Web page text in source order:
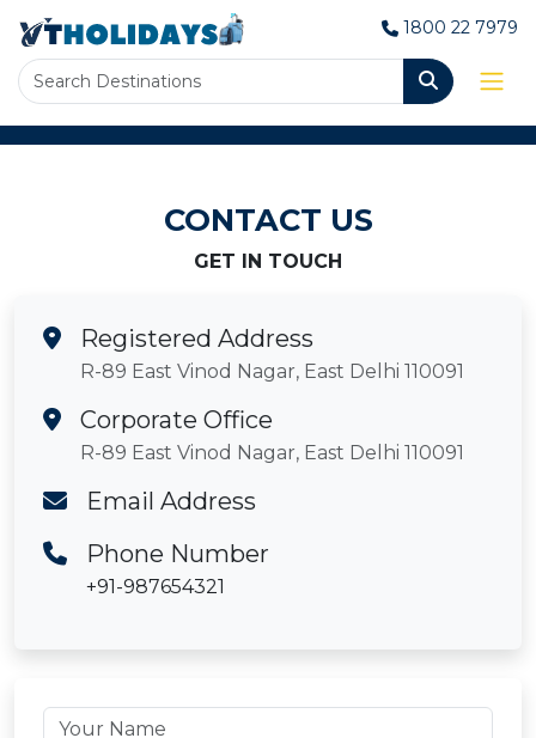
1800 22 7979
CONTACT US
GET IN TOUCH
Registered Address
R-89 East Vinod Nagar, East Delhi 110091
Corporate Office
R-89 East Vinod Nagar, East Delhi 110091
Email Address
Phone Number
+91-987654321